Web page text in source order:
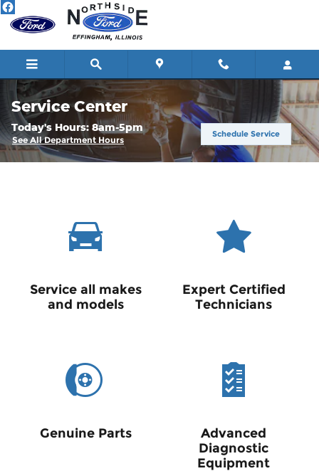
Skip to main content
Service Center
Today's Hours: 8am-5pm
See All Department Hours
Schedule Service
Service all makes
and models
Expert Certified
Technicians
Genuine Parts
Advanced
Diagnostic
Equipment